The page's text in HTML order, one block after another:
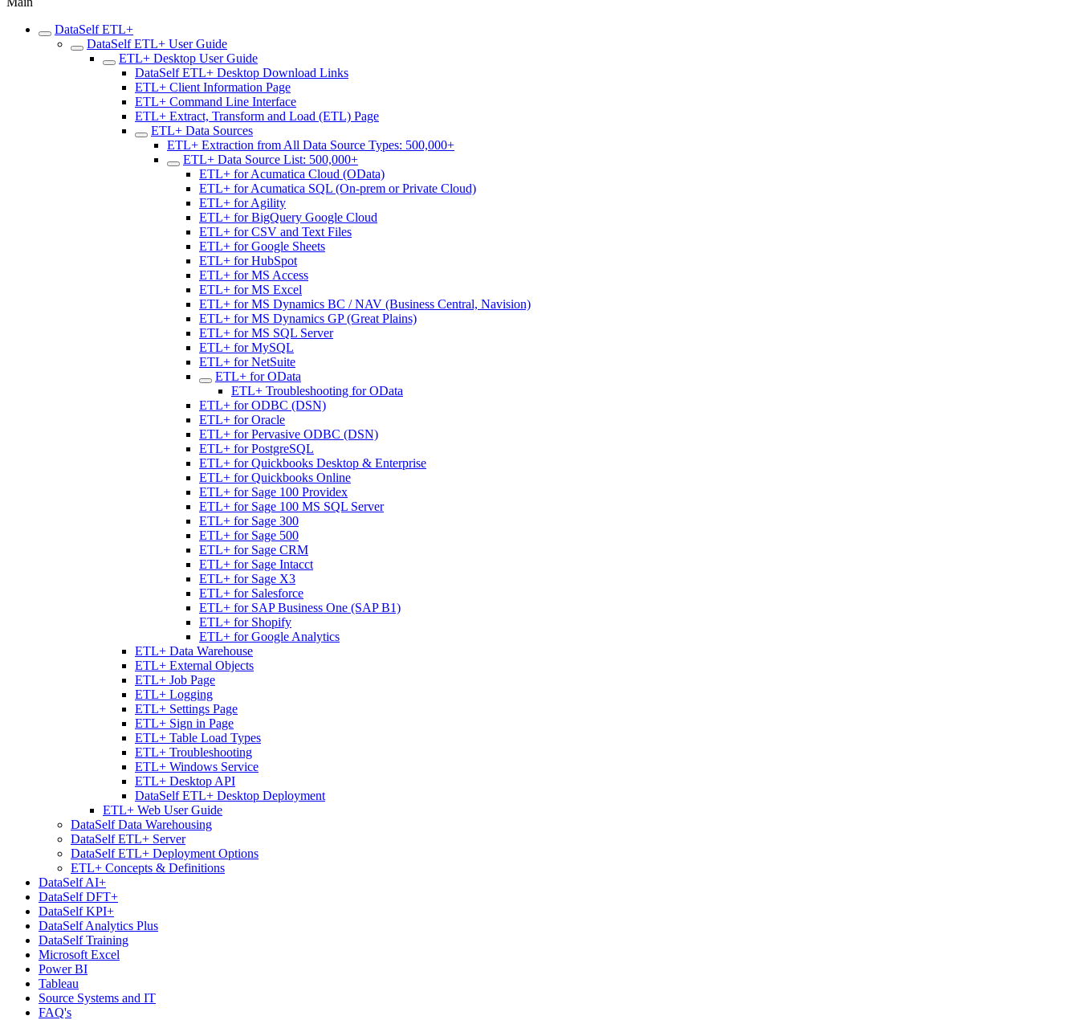
DataSelf ETL+
DataSelf ETL+ User Guide
ETL+ Desktop User Guide
DataSelf ETL+ Desktop Download Links
ETL+ Client Information Page
ETL+ Command Line Interface
ETL+ Extract, Transform and Load (ETL) Page
ETL+ Data Sources
ETL+ Extraction from All Data Source Types: 500,000+
ETL+ Data Source List: 500,000+
ETL+ for Acumatica Cloud (OData)
ETL+ for Acumatica SQL (On-prem or Private Cloud)
ETL+ for Agility
ETL+ for BigQuery Google Cloud
ETL+ for CSV and Text Files
ETL+ for Google Sheets
ETL+ for HubSpot
ETL+ for MS Access
ETL+ for MS Excel
ETL+ for MS Dynamics BC / NAV (Business Central, Navision)
ETL+ for MS Dynamics GP (Great Plains)
ETL+ for MS SQL Server
ETL+ for MySQL
ETL+ for NetSuite
ETL+ for OData
ETL+ Troubleshooting for OData
ETL+ for ODBC (DSN)
ETL+ for Oracle
ETL+ for Pervasive ODBC (DSN)
ETL+ for PostgreSQL
ETL+ for Quickbooks Desktop & Enterprise
ETL+ for Quickbooks Online
ETL+ for Sage 100 Providex
ETL+ for Sage 100 MS SQL Server
ETL+ for Sage 300
ETL+ for Sage 500
ETL+ for Sage CRM
ETL+ for Sage Intacct
ETL+ for Sage X3
ETL+ for Salesforce
ETL+ for SAP Business One (SAP B1)
ETL+ for Shopify
ETL+ for Google Analytics
ETL+ Data Warehouse
ETL+ External Objects
ETL+ Job Page
ETL+ Logging
ETL+ Settings Page
ETL+ Sign in Page
ETL+ Table Load Types
ETL+ Troubleshooting
ETL+ Windows Service
ETL+ Desktop API
DataSelf ETL+ Desktop Deployment
ETL+ Web User Guide
DataSelf Data Warehousing
DataSelf ETL+ Server
DataSelf ETL+ Deployment Options
ETL+ Concepts & Definitions
DataSelf AI+
DataSelf DFT+
DataSelf KPI+
DataSelf Analytics Plus
DataSelf Training
Microsoft Excel
Power BI
Tableau
Source Systems and IT
FAQ's